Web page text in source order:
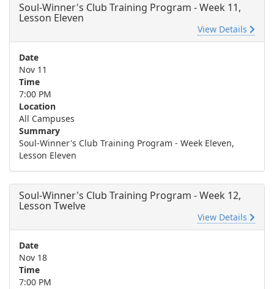
Soul-Winner's Club Training Program - Week 11,
Lesson Eleven
View Details
Date
Nov 11
Time
7:00 PM
Location
All Campuses
Summary
Soul-Winner's Club Training Program - Week Eleven,
Lesson Eleven
Soul-Winner's Club Training Program - Week 12,
Lesson Twelve
View Details
Date
Nov 18
Time
7:00 PM